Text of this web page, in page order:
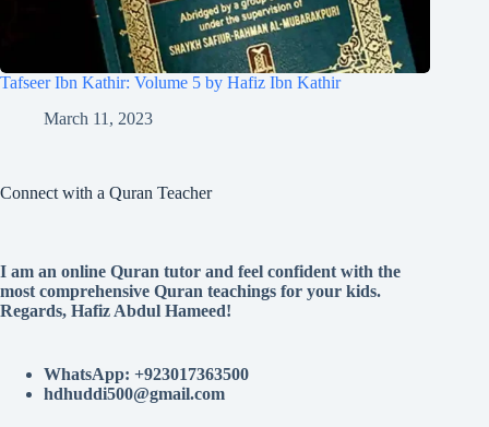
Tafseer Ibn Kathir: Volume 5 by Hafiz Ibn Kathir
March 11, 2023
Connect with a Quran Teacher
I am an online Quran tutor and feel confident with the
most comprehensive Quran teachings for your kids.
Regards, Hafiz Abdul Hameed!
WhatsApp: +923017363500
hdhuddi500@gmail.com